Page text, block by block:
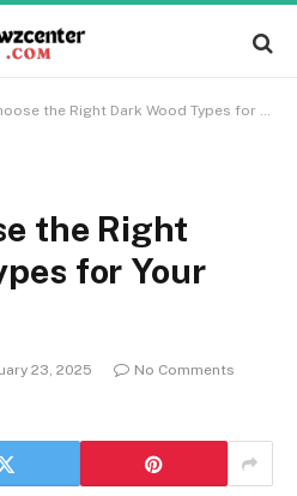
the Right Dark Wood Types for Your Next Project
the Right
for Your
23, 2025
No Comments